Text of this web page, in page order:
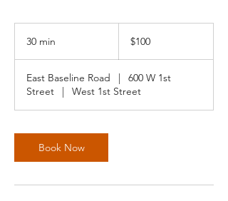
30 min
i
dollars$100
East Baseline Road |
600 W 1st
Street
| West 1st Street
Book Now